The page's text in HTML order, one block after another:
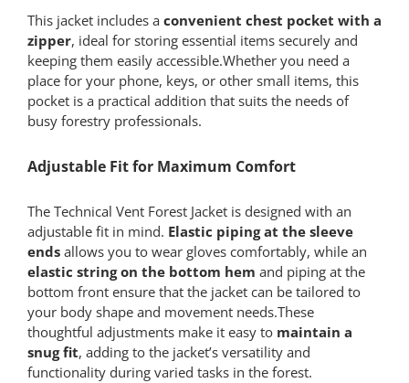
This jacket includes a convenient chest pocket with a
zipper, ideal for storing essential items securely and
keeping them easily accessible.Whether you need a
place for your phone, keys, or other small items, this
pocket is a practical addition that suits the needs of
busy forestry professionals.
Adjustable Fit for Maximum Comfort
The Technical Vent Forest Jacket is designed with an
adjustable fit in mind. Elastic piping at the sleeve
endsallows you to wear gloves comfortably, while an
elastic string on the bottom hem and piping at the
bottom front ensure that the jacket can be tailored to
your body shape and movement needs.These
thoughtful adjustments make it easy to maintain a
snug fit, adding to the jacket’s versatility and
functionality during varied tasks in the forest.